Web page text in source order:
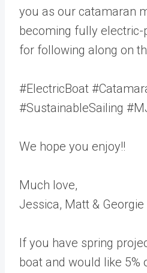
you as our catamaran
becoming fully electric-
for following along on
#ElectricBoat
#SustainableSailing
We hope you enjoy!!
Much love,
Jessica, Matt & Georgie
If you have spring
boat and would like 5%